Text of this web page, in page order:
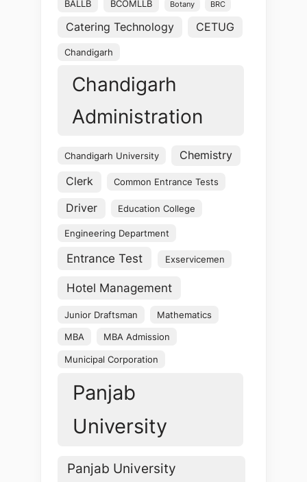
BALLB BCOMLLB Botany BRC
Catering Technology CETUG
Chandigarh
Chandigarh
Administration
Chandigarh University Chemistry
Clerk Common Entrance Tests
Driver Education College
Engineering Department
Entrance Test Exservicemen
Hotel Management
Junior Draftsman Mathematics
MBA MBA Admission
Municipal Corporation
Panjab
University
Panjab University